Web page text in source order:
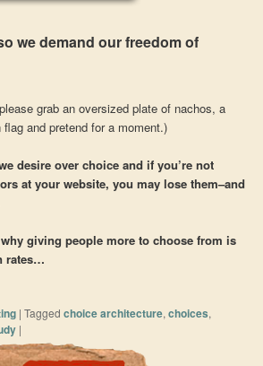
we demand our freedom of
grab an oversized plate of nachos, a
and pretend for a moment.)
desire over choice and if you’re not
at your website, you may lose them–and
giving people more to choose from is
rates…
|Tagged choice architecture,choices,
|